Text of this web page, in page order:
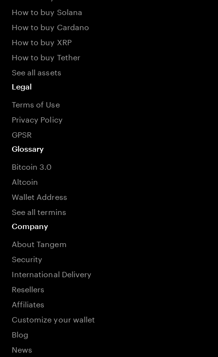
How to buy Solana
How to buy Cardano
How to buy XRP
How to buy Tether
See all assets
Legal
Terms of Use
Privacy Policy
GPSR
Glossary
Bitcoin 3.0
Altcoin
Wallet Address
See all termins
Company
About Tangem
Security
International Delivery
Resellers
Affiliates
Customize your wallet
Blog
News